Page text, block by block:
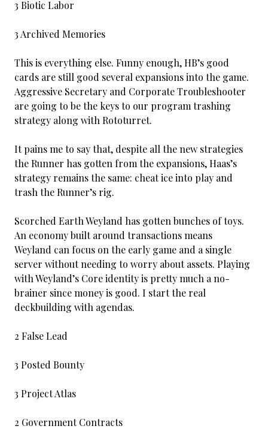
3 Biotic Labor
3 Archived Memories
This is everything else. Funny enough, HB’s good
cards are still good several expansions into the game.
Aggressive Secretary and Corporate Troubleshooter
are going to be the keys to our program trashing
strategy along with Rototurret.
It pains me to say that, despite all the new strategies
the Runner has gotten from the expansions, Haas’s
strategy remains the same: cheat ice into play and
trash the Runner’s rig.
Scorched Earth Weyland has gotten bunches of toys.
An economy built around transactions means
Weyland can focus on the early game and a single
server without needing to worry about assets. Playing
with Weyland’s Core identity is pretty much a no-
brainer since money is good. I start the real
deckbuilding with agendas.
2 False Lead
3 Posted Bounty
3 Project Atlas
2 Government Contracts